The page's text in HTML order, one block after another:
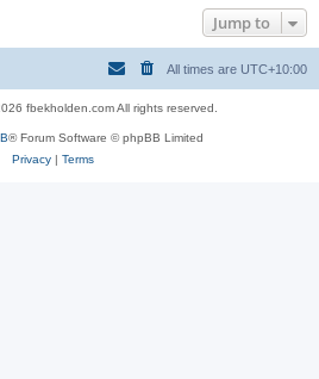
Jump to
All times are UTC+10:00
fbekholden.com All rights reserved.
® Forum Software © phpBB Limited
Privacy| Terms